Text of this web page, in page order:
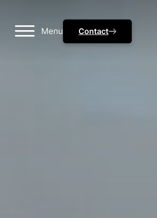
Menu Contact